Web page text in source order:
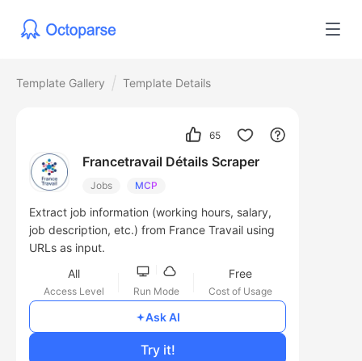
Template Gallery Template Details
65
Francetravail Détails Scraper
Jobs MCP
Extract job information (working hours, salary,
job description, etc.) from France Travail using
URLs as input.
All
Access Level Run Mode
Free
Cost of Usage
Try it!
Ask AI